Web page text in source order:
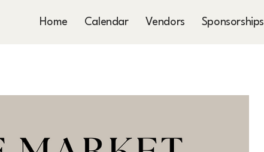
Home Calendar Vendors Sponsorships